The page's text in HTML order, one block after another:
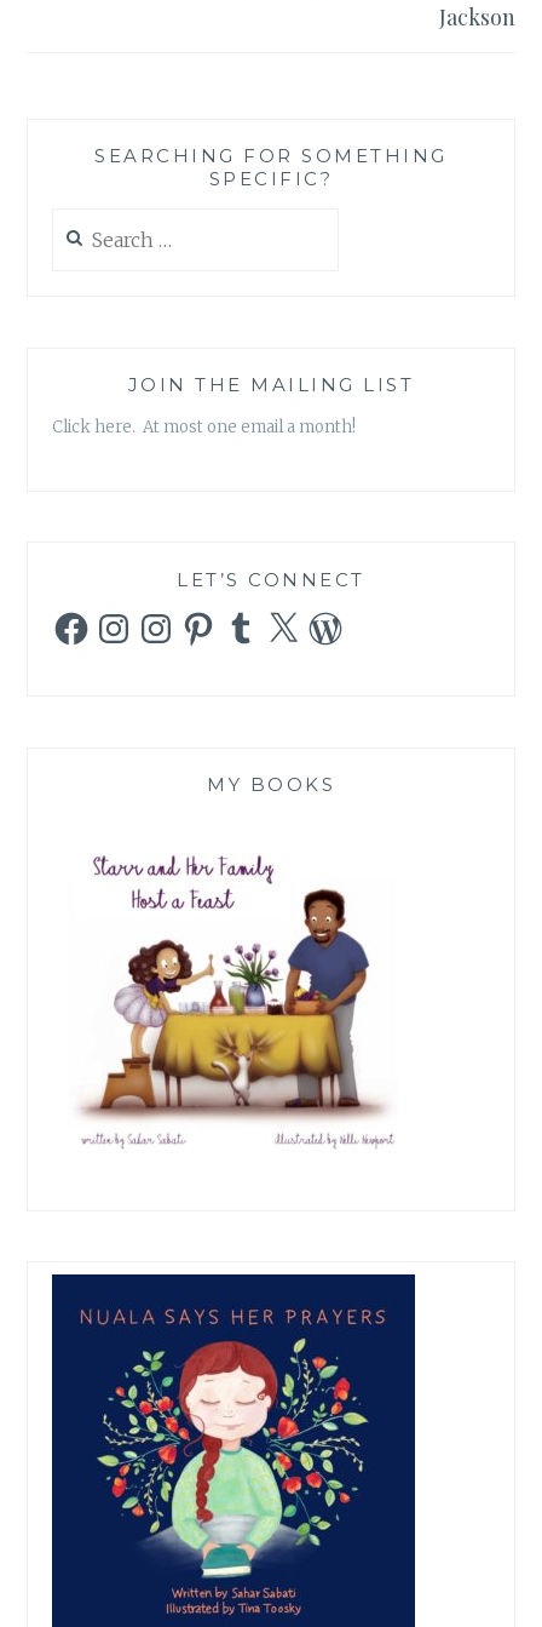
Jackson
SEARCHING FOR SOMETHING
SPECIFIC?
for:
JOIN THE MAILING LIST
Click here. At most one email a month!
LET’S CONNECT
FacebookInstagramInstagramPinterestTumblr
X WordPress
MY BOOKS